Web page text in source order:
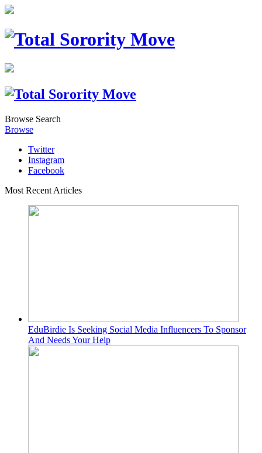
Browse Search
Browse
Twitter
Instagram
Facebook
Most Recent Articles
EduBirdie Is Seeking Social Media Influencers To Sponsor
And Needs Your Help